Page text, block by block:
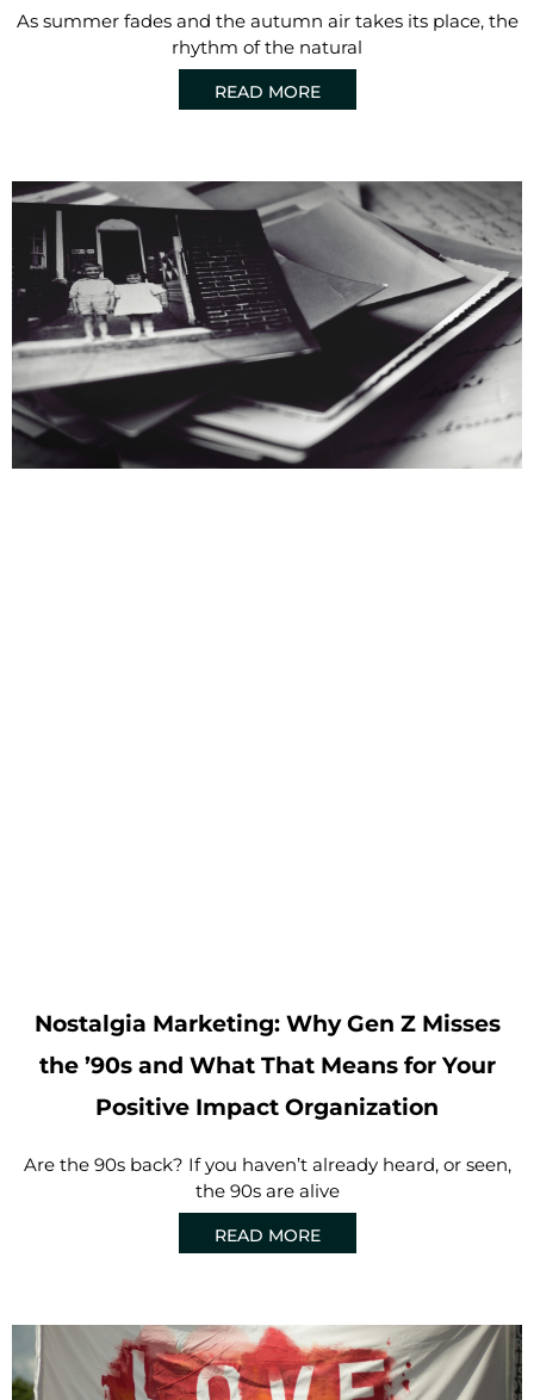
As summer fades and the autumn air takes its place, the
rhythm of the natural
READ MORE
Nostalgia Marketing: Why Gen Z Misses
the ’90s and What That Means for Your
Positive Impact Organization
Are the 90s back? If you haven’t already heard, or seen,
the 90s are alive
READ MORE